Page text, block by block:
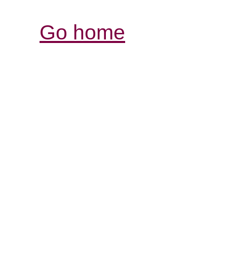
Go home